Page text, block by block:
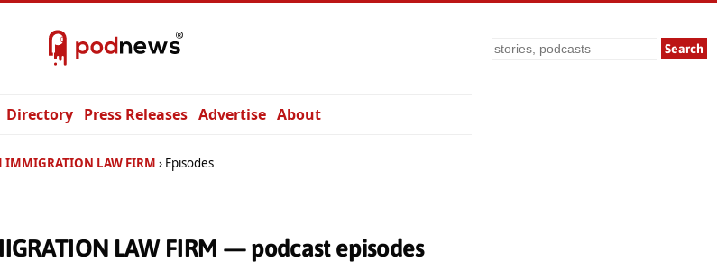
Search
Directory Press Releases Advertise About
IMMIGRATION LAW FIRM Episodes
LAW FIRM — podcast episodes